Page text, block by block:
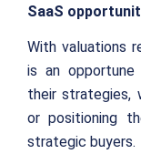
SaaS
With valuations
is an
their strategies,
or positioning
strategic buyers.